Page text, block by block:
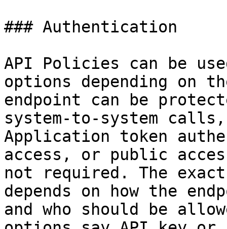
### Authentication
API Policies can be
options depending on
endpoint can be
system-to-system
Application token
access, or public
not required. The
depends on how the
and who should be